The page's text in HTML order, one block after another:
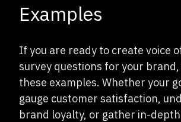
Examples
If you are ready to create voice
survey questions for your
these examples. Whether your
gauge customer satisfaction,
brand loyalty, or gather in-